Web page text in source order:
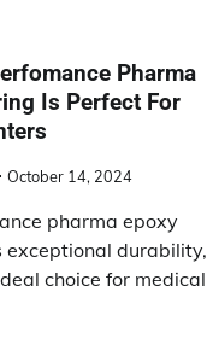
Pharma
Is Perfect For
October 14, 2024
pharma epoxy
exceptional durability,
choice for medical